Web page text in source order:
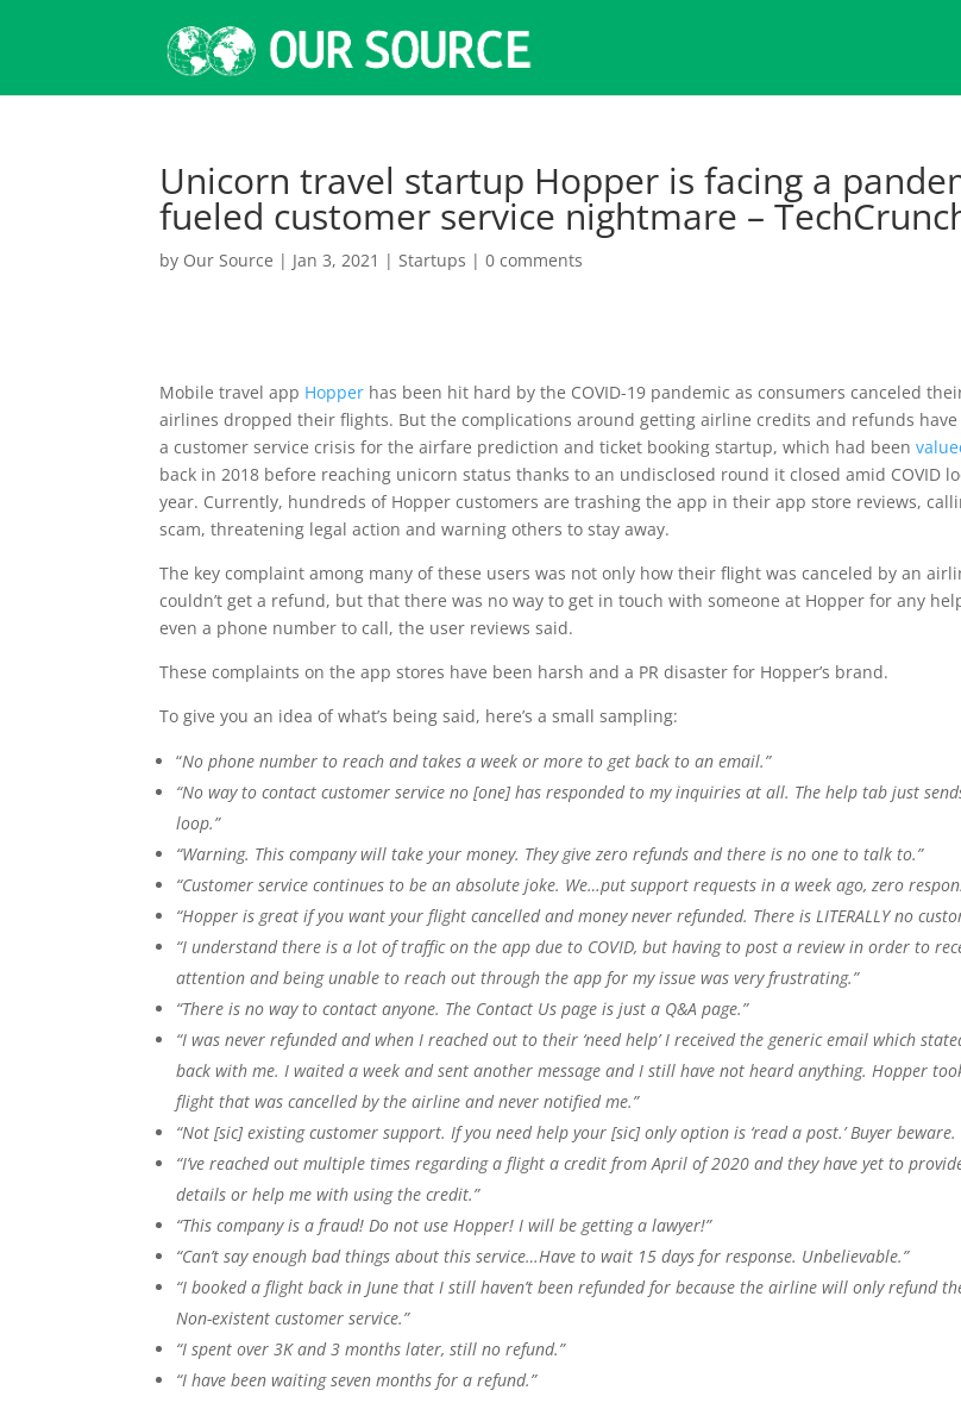
Unicorn travel startup Hopper is facing a
fueled customer service nightmare –
by Our Source | Jan 3, 2021 |Startups |0 comments
Mobile travel app Hopper has been hit hard by the COVID-19 pandemic as consumers canceled
airlines dropped their flights. But the complications around getting airline credits and refunds
a customer service crisis for the airfare prediction and ticket booking startup, which had been
back in 2018 before reaching unicorn status thanks to an undisclosed round it closed amid COVID
year. Currently, hundreds of Hopper customers are trashing the app in their app store reviews,
scam, threatening legal action and warning others to stay away.
The key complaint among many of these users was not only how their flight was canceled by an
couldn’t get a refund, but that there was no way to get in touch with someone at Hopper for any
even a phone number to call, the user reviews said.
These complaints on the app stores have been harsh and a PR disaster for Hopper’s brand.
To give you an idea of what’s being said, here’s a small sampling:
“No phone number to reach and takes a week or more to get back to an email.”
“No way to contact customer service no [one] has responded to my inquiries at all. The help tab just
loop.”
“Warning. This company will take your money. They give zero refunds and there is no one to talk to.”
“Customer service continues to be an absolute joke. We…put support requests in a week ago, zero
“Hopper is great if you want your flight cancelled and money never refunded. There is LITERALLY no
“I understand there is a lot of traffic on the app due to COVID, but having to post a review in order to
attention and being unable to reach out through the app for my issue was very frustrating.”
“There is no way to contact anyone. The Contact Us page is just a Q&A page.”
“I was never refunded and when I reached out to their ‘need help’ I received the generic email which
back with me. I waited a week and sent another message and I still have not heard anything. Hopper
flight that was cancelled by the airline and never notified me.”
“Not [sic] existing customer support. If you need help your [sic] only option is ‘read a post.’ Buyer beware.
“I’ve reached out multiple times regarding a flight a credit from April of 2020 and they have yet to
details or help me with using the credit.”
“This company is a fraud! Do not use Hopper! I will be getting a lawyer!”
“Can’t say enough bad things about this service…Have to wait 15 days for response. Unbelievable.”
“I booked a flight back in June that I still haven’t been refunded for because the airline will only refund
Non-existent customer service.”
“I spent over 3K and 3 months later, still no refund.”
“I have been waiting seven months for a refund.”